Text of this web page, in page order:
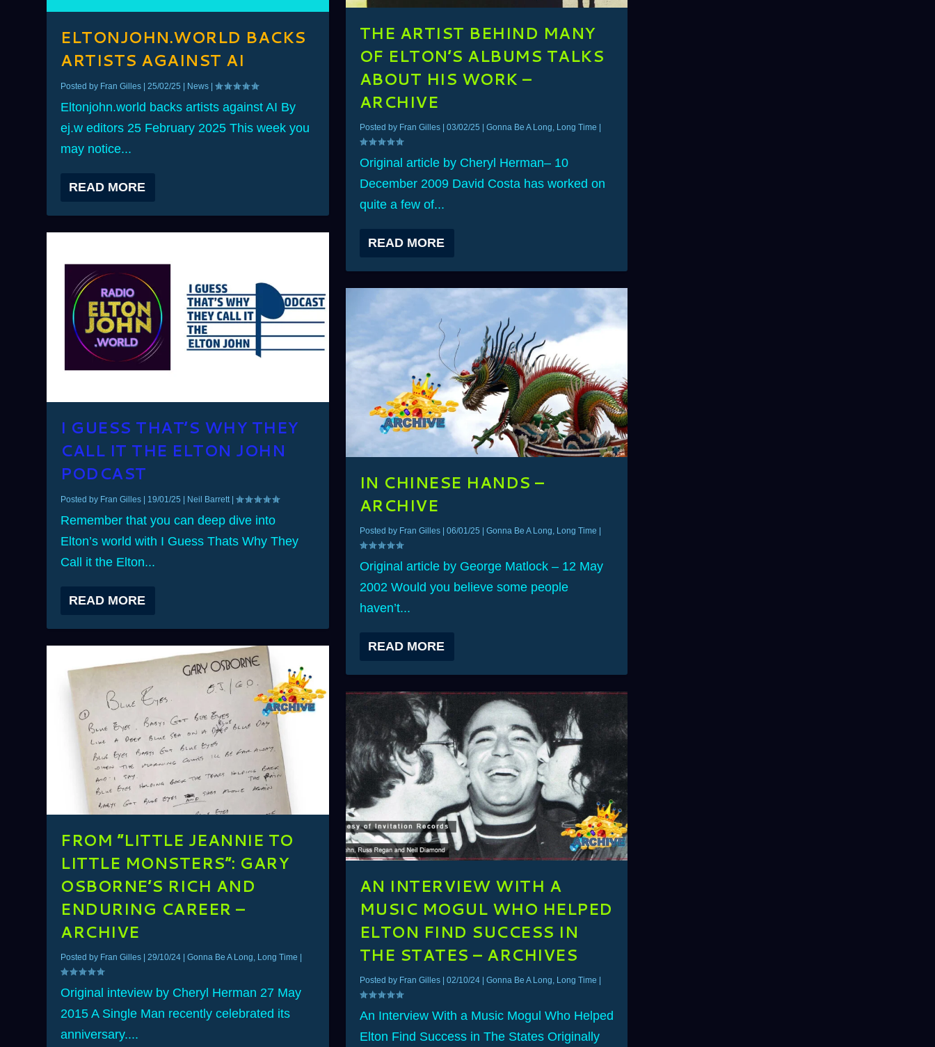
ELTONJOHN.WORLD BACKS
ARTISTS AGAINST AI
Posted by Fran Gilles |25/02/25 News |
Eltonjohn.world backs artists against AI By
ej.w editors 25 February 2025 This week you
may notice...
READ MORE
I GUESS THAT’S WHY THEY
CALL IT THE ELTON JOHN
PODCAST
Posted by Fran Gilles | 19/01/25 | Neil Barrett |
Remember that you can deep dive into
Elton’s world with I Guess Thats Why They
Call it the Elton...
READ MORE
FROM ”LITTLE JEANNIE TO
LITTLE MONSTERS”: GARY
OSBORNE’S RICH AND
ENDURING CAREER –
ARCHIVE
Posted by Fran Gilles | 29/10/24 |Gonna Be A Long, Long Time |
Original inteview by Cheryl Herman 27 May
2015 A Single Man recently celebrated its
anniversary....
THE ARTIST BEHIND MANY
OF ELTON’S ALBUMS TALKS
ABOUT HIS WORK –
ARCHIVE
Posted by Fran Gilles| 03/02/25 | Gonna Be A Long, Long Time |
Original article by Cheryl Herman– 10
December 2009 David Costa has worked on
quite a few of...
READ MORE
IN CHINESE HANDS –
ARCHIVE
Posted by Fran Gilles| 06/01/25 | Gonna Be A Long, Long Time |
Original article by George Matlock – 12 May
2002 Would you believe some people
haven’t...
READ MORE
AN INTERVIEW WITH A
MUSIC MOGUL WHO HELPED
ELTON FIND SUCCESS IN
THE STATES – ARCHIVES
Posted by Fran Gilles| 02/10/24| Gonna Be A Long, Long Time |
An Interview With a Music Mogul Who Helped
Elton Find Success in The States Originally